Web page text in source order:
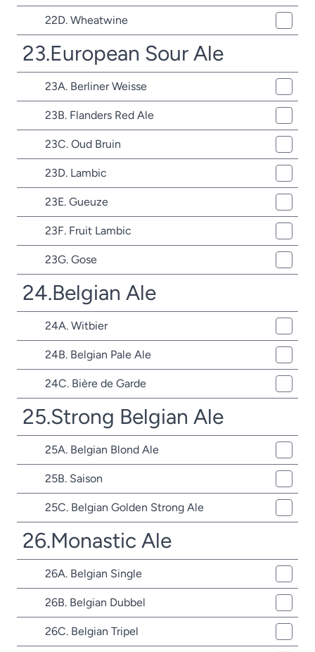
22D. Wheatwine
23.European Sour Ale
23A. Berliner Weisse
23B. Flanders Red Ale
23C. Oud Bruin
23D. Lambic
23E. Gueuze
23F. Fruit Lambic
23G. Gose
24.Belgian Ale
24A. Witbier
24B. Belgian Pale Ale
24C. Bière de Garde
25.Strong Belgian Ale
25A. Belgian Blond Ale
25B. Saison
25C. Belgian Golden Strong Ale
26.Monastic Ale
26A. Belgian Single
26B. Belgian Dubbel
26C. Belgian Tripel